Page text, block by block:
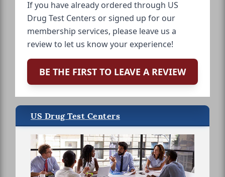
If you have already ordered through US
Drug Test Centers or signed up for our
membership services, please leave us a
review to let us know your experience!
BE THE FIRST TO LEAVE A REVIEW
US Drug Test Centers